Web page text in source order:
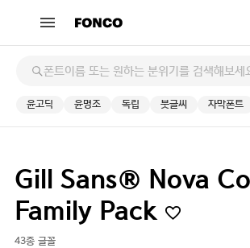
윤고딕 윤명조 독립 붓글씨 자막폰트
Gill Sans® Nova
Family Pack
43종 글꼴